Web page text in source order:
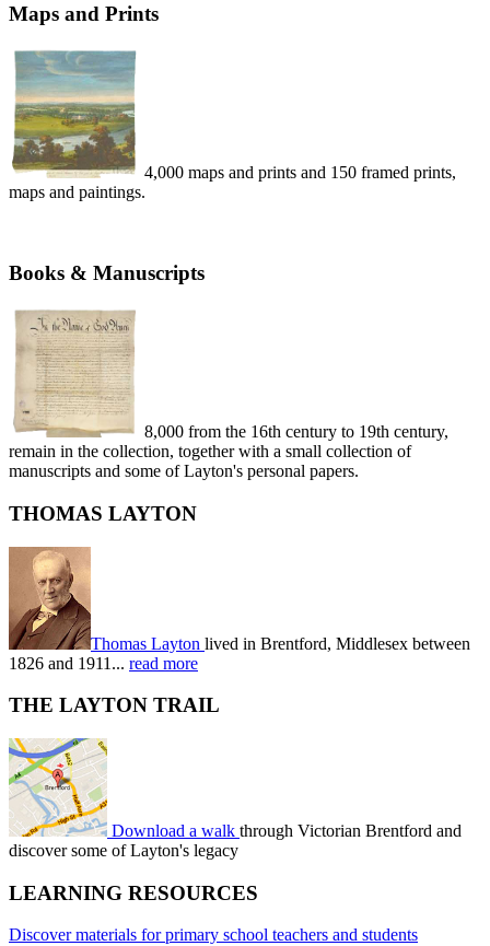
Maps and Prints
4,000 maps and prints and 150 framed prints,
maps and paintings.
Books & Manuscripts
8,000 from the 16th century to 19th century,
remain in the collection, together with a small collection of
manuscripts and some of Layton's personal papers.
THOMAS LAYTON
Thomas Layton lived in Brentford, Middlesex between
1826 and 1911... read more
THE LAYTON TRAIL
Download a walk through Victorian Brentford and
discover some of Layton's legacy
LEARNING RESOURCES
Discover materials for primary school teachers and students